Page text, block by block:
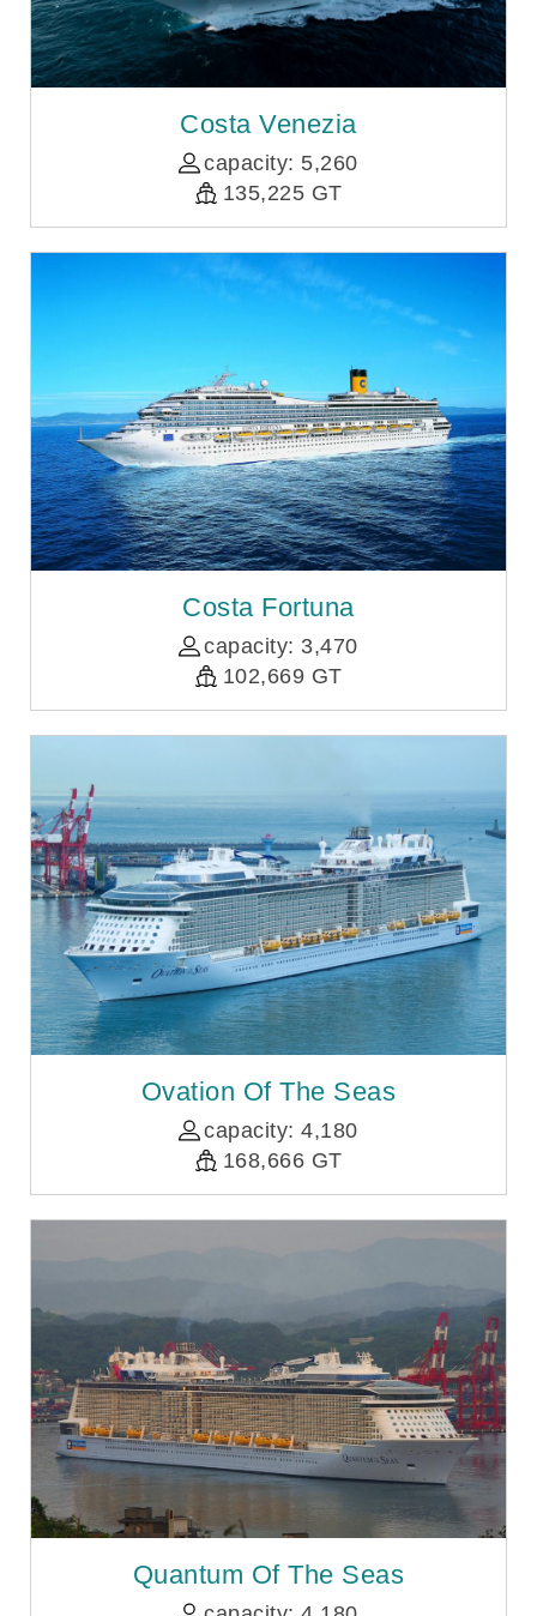
Costa Venezia
capacity: 5,260
135,225 GT
Costa Fortuna
capacity: 3,470
102,669 GT
Ovation Of The Seas
capacity: 4,180
168,666 GT
Quantum Of The Seas